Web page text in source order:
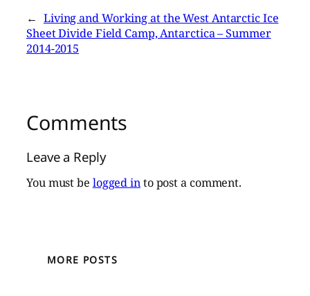
← Living and Working at the West Antarctic Ice
Sheet Divide Field Camp, Antarctica – Summer
2014-2015
Comments
Leave a Reply
You must be logged into post a comment.
MORE POSTS